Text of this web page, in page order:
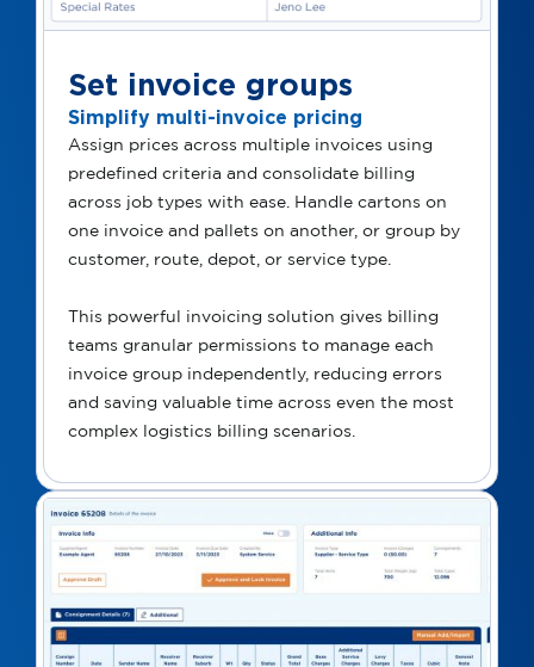
Set invoice groups
Simplify multi-invoice pricing
Assign prices across multiple invoices using
predefined criteria and consolidate billing
across job types with ease. Handle cartons on
one invoice and pallets on another, or group by
customer, route, depot, or service type.
This powerful invoicing solution gives billing
teams granular permissions to manage each
invoice group independently, reducing errors
and saving valuable time across even the most
complex logistics billing scenarios.